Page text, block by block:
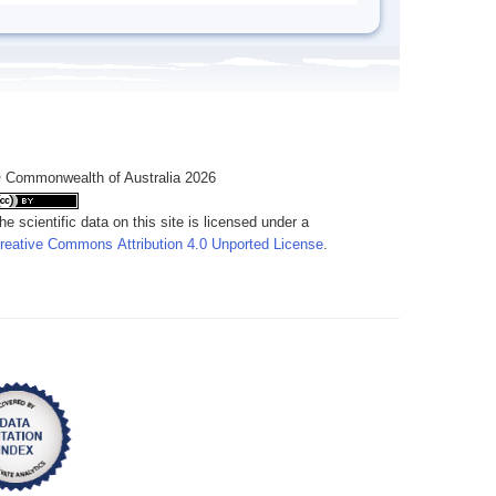
of Australia 2026
scientific data on this site is licensed under a
Commons Attribution 4.0 Unported License.